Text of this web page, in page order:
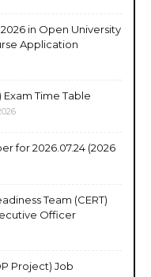
in Open University
Application
Exam Time Table
for 2026.07.24 (2026
Team (CERT)
Officer
Project) Job